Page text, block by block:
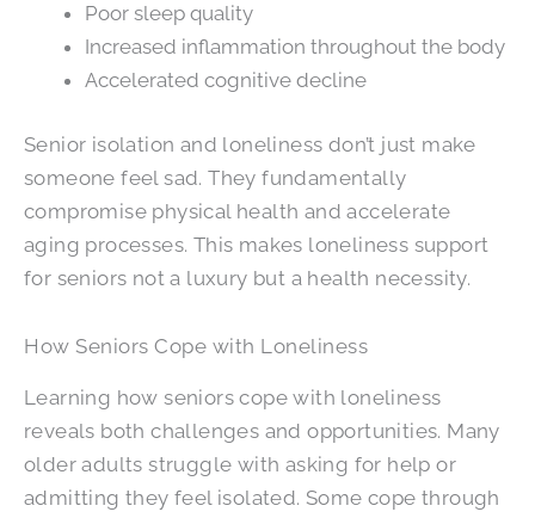
Poor sleep quality
Increased inflammation throughout the body
Accelerated cognitive decline
Senior isolation and loneliness don’t just make
someone feel sad. They fundamentally
compromise physical health and accelerate
aging processes. This makes loneliness support
for seniors not a luxury but a health necessity.
How Seniors Cope with Loneliness
Learning how seniors cope with loneliness
reveals both challenges and opportunities. Many
older adults struggle with asking for help or
admitting they feel isolated. Some cope through